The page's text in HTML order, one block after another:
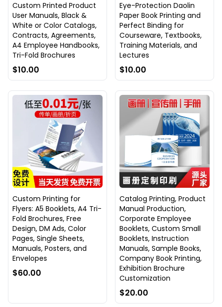
Custom Printed Product
User Manuals, Black &
White or Color Catalogs,
Contracts, Agreements,
A4 Employee Handbooks,
Tri-Fold Brochures
$10.00
Eye-Protection Daolin
Paper Book Printing and
Perfect Binding for
Courseware, Textbooks,
Training Materials, and
Lectures
$10.00
Custom Printing for
Flyers: A5 Booklets, A4 Tri-
Fold Brochures, Free
Design, DM Ads, Color
Pages, Single Sheets,
Manuals, Posters, and
Envelopes
$60.00
Catalog Printing, Product
Manual Production,
Corporate Employee
Booklets, Custom Small
Booklets, Instruction
Manuals, Sample Books,
Company Book Printing,
Exhibition Brochure
Customization
$20.00